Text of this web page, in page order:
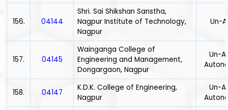
156. 04144
Shri. Sai Shikshan Sanstha,
Nagpur Institute of Technology,
Nagpur
Un-
157. 04145
Wainganga College of
Engineering and Management,
Dongargaon, Nagpur
Un-
158. 04147
K.D.K. College of Engineering,
Nagpur
Un-